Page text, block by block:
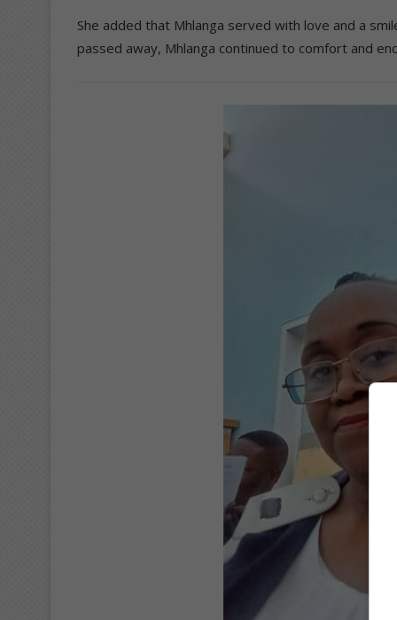
She added that Mhlanga served with love and a
passed away, Mhlanga continued to comfort and